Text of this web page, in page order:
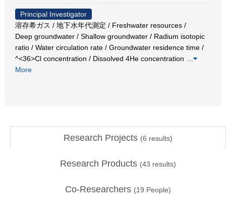
Principal Investigator
溶存希ガス / 地下水年代測定 / Freshwater resources /
Deep groundwater / Shallow groundwater / Radium isotopic
ratio / Water circulation rate / Groundwater residence time /
^<36>Cl concentration / Dissolved 4He concentration
More
Research Projects (6 results)
Research Products (43 results)
Co-Researchers (19 People)